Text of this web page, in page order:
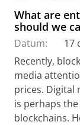
What are
should we
Datum:
17
Recently,
media
prices. Digital
is perhaps
blockchains.